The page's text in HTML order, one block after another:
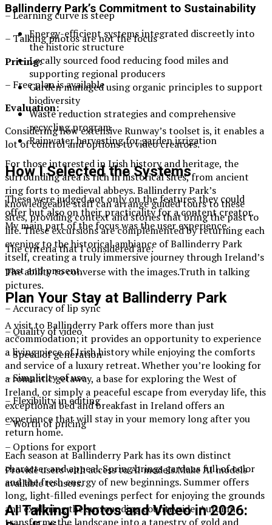
Ballinderry Park’s Commitment to Sustainability
Energy-efficient systems integrated discreetly into
the historic structure
Locally sourced food reducing food miles and
supporting regional producers
Garden managed using organic principles to support
biodiversity
Waste reduction strategies and comprehensive
recycling program
Rainwater harvesting for garden irrigation
For those interested in Irish history and heritage, the
surrounding area is rich in historical sites, from ancient
ring forts to medieval abbeys. Ballinderry Park’s
knowledgeable staff can arrange guided tours to these
sites, providing context and stories that bring the past to
life. These excursions are complemented by returning each
evening to the historical ambiance of Ballinderry Park
itself, creating a truly immersive journey through Ireland’s
past and present.
Plan Your Stay at Ballinderry Park
A visit to Ballinderry Park offers more than just
accommodation; it provides an opportunity to experience
a living piece of Irish history while enjoying the comforts
and service of a luxury retreat. Whether you’re looking for
a romantic getaway, a base for exploring the West of
Ireland, or simply a peaceful escape from everyday life, this
exceptional bed and breakfast in Ireland offers an
experience that will stay in your memory long after you
return home.
Each season at Ballinderry Park has its own distinct
character and appeal. Spring brings gardens full of color
and the fresh energy of new beginnings. Summer offers
long, light-filled evenings perfect for enjoying the grounds
and exploring the surrounding countryside. Autumn
transforms the landscape into a tapestry of gold and
– Learning curve is steep
– Talking photos are not the focus
Pricing:
– Free plan is available
Evaluation:
Considering how extensive Runway’s toolset is, it enables a
lot of control and options to video creators.
How I Selected the Systems
These were judged not only on the features they could
offer but also on their practicality for a content creator.
My main part of the focus was the user experience.
The criteria that I considered are:
The ability to converse with the images.Truth in talking
pictures.
– Accuracy of lip sync
– Quality of video
– Speed of generation
– Simplicity of use
– Flexibility in editing
– Worth of pricing
– Options for export
Provide users with access to AI models.Make AI models
available to users.
AI Talking Photos and Video in 2026: